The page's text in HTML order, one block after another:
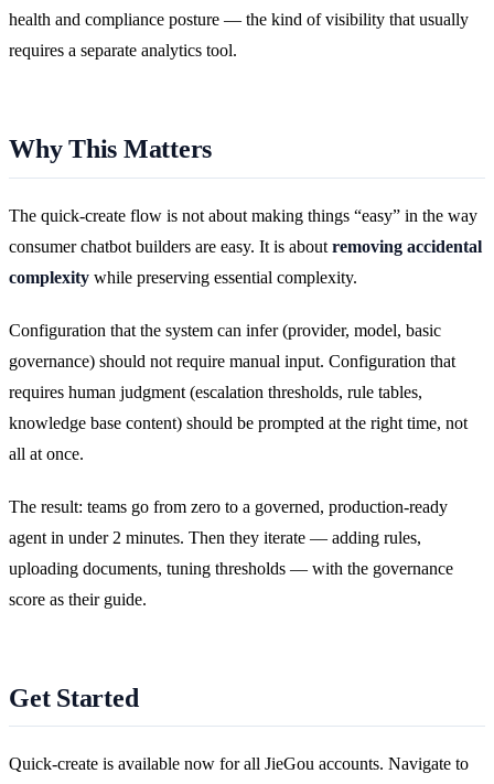
health and compliance posture — the kind of visibility that usually
requires a separate analytics tool.
Why This Matters
The quick-create flow is not about making things “easy” in the way
consumer chatbot builders are easy. It is about removing accidental
complexity while preserving essential complexity.
Configuration that the system can infer (provider, model, basic
governance) should not require manual input. Configuration that
requires human judgment (escalation thresholds, rule tables,
knowledge base content) should be prompted at the right time, not
all at once.
The result: teams go from zero to a governed, production-ready
agent in under 2 minutes. Then they iterate — adding rules,
uploading documents, tuning thresholds — with the governance
score as their guide.
Get Started
Quick-create is available now for all JieGou accounts. Navigate to